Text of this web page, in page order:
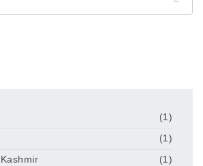
(1)
(1)
(1)